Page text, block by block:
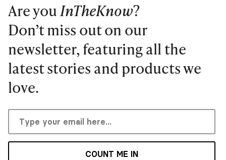
Are youInTheKnow?
Don’t miss out on our
newsletter, featuring all the
latest stories and products we
love.
COUNT ME IN